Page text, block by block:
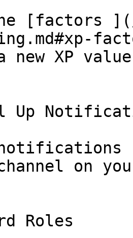
[factors
new XP
Up
on
Roles